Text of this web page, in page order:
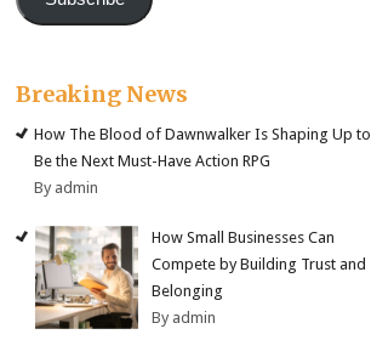
Breaking News
How The Blood of Dawnwalker Is Shaping Up to
Be the Next Must-Have Action RPG
By admin
How Small Businesses Can
Compete by Building Trust and
Belonging
By admin